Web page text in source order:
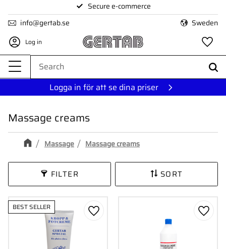
Menu
Secure e-commerce
info@gertab.se
Sweden
Log in
Logga in för att se dina priser
Massage creams
Massage Massage creams
FILTER SORT
BEST SELLER
Add to favorites Add